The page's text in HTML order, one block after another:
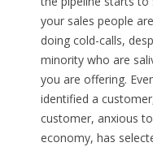
your sales people
doing cold-calls,
minority who are
you are offering.
identified a
customer, anxious
economy, has